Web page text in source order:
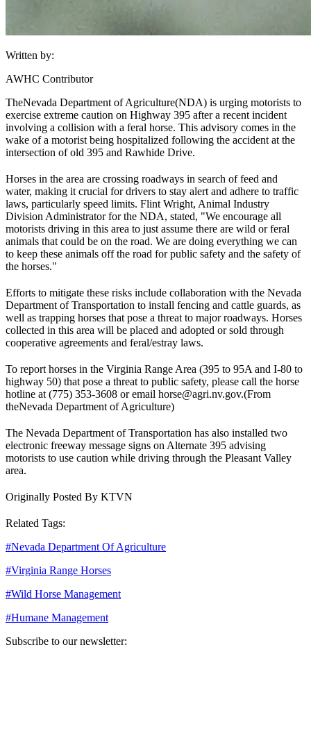
Written by:
AWHC Contributor
TheNevada Department of Agriculture(NDA) is urging motorists to
exercise extreme caution on Highway 395 after a recent incident
involving a collision with a feral horse. This advisory comes in the
wake of a motorist being hospitalized following the accident at the
intersection of old 395 and Rawhide Drive.
Horses in the area are crossing roadways in search of feed and
water, making it crucial for drivers to stay alert and adhere to traffic
laws, particularly speed limits. Flint Wright, Animal Industry
Division Administrator for the NDA, stated, "We encourage all
motorists driving in this area to just assume there are wild or feral
animals that could be on the road. We are doing everything we can
to keep these animals off the road for public safety and the safety of
the horses."
Efforts to mitigate these risks include collaboration with the Nevada
Department of Transportation to install fencing and cattle guards, as
well as trapping horses that pose a threat to major roadways. Horses
collected in this area will be placed and adopted or sold through
cooperative agreements and feral/estray laws.
To report horses in the Virginia Range Area (395 to 95A and I-80 to
highway 50) that pose a threat to public safety, please call the horse
hotline at (775) 353-3608 or email horse@agri.nv.gov.(From
theNevada Department of Agriculture)
The Nevada Department of Transportation has also installed two
electronic freeway message signs on Alternate 395 advising
motorists to use caution while driving through the Pleasant Valley
area.
Originally Posted By KTVN
Related Tags:
#Nevada Department Of Agriculture
#Virginia Range Horses
#Wild Horse Management
#Humane Management
Subscribe to our newsletter: